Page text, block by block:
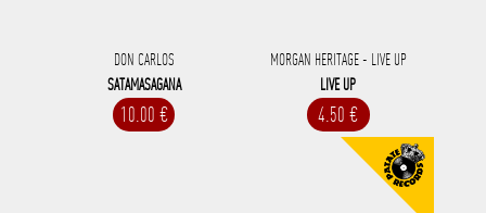
DON CARLOS
SATAMASAGANA
10.00 €
MORGAN HERITAGE - LIVE UP
LIVE UP
4.50 €